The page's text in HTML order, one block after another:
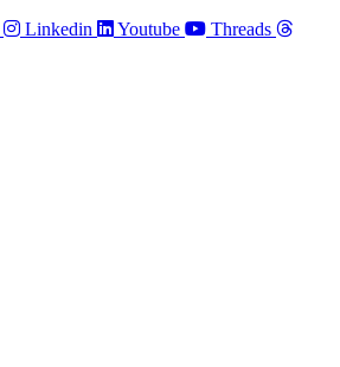
Linkedin Youtube
Threads